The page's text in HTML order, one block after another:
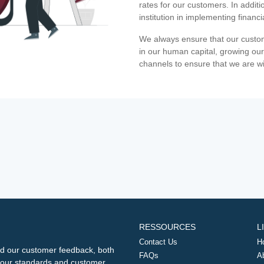
rates for our customers. In
institution in implementing
We always ensure that our
in our human capital, growing
channels to ensure that we are
our customer feedback, both
RESSOURCES
Contact Us
FAQs